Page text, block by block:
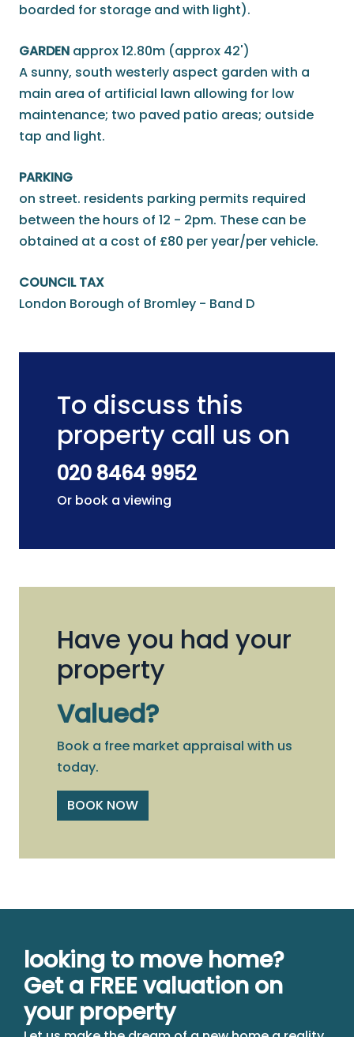
boarded for storage and with light).
GARDEN approx 12.80m (approx 42')
A sunny, south westerly aspect garden with a
main area of artificial lawn allowing for low
maintenance; two paved patio areas; outside
tap and light.
PARKING
on street. residents parking permits required
between the hours of 12 - 2pm. These can be
obtained at a cost of £80 per year/per vehicle.
COUNCIL TAX
London Borough of Bromley - Band D
To discuss this
property call us on
020 8464 9952
Or book a viewing
Have you had your
property
Valued?
Book a free market appraisal with us
today.
BOOK NOW
looking to move home?
Get a FREE valuation on
your property